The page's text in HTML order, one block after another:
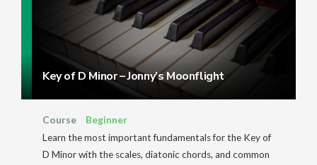
Key of D Minor – Jonny’s Moonflight
Course
Beginner
Learn the most important fundamentals for the Key of
D Minor with the scales, diatonic chords, and common